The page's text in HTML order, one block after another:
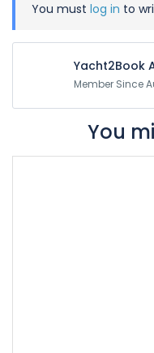
You must log in to
Yacht2Book
Member Since
You